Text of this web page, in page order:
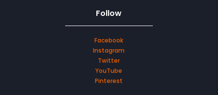
Follow
Facebook
Instagram
Twitter
YouTube
Pinterest